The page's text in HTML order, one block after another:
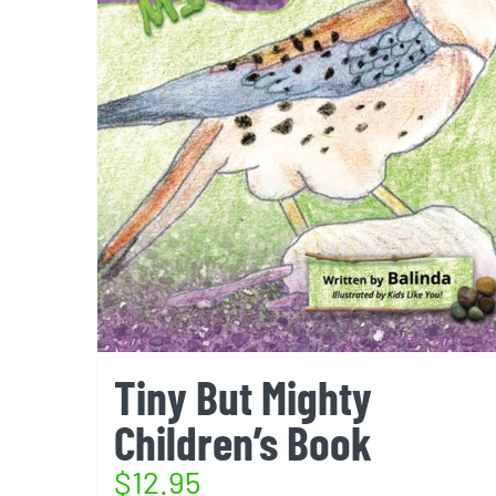
Tiny But Mighty
Children’s Book
$12.95